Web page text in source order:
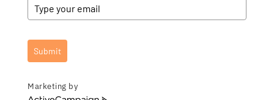
Submit
Marketing by